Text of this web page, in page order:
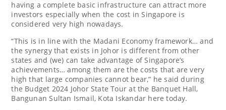
having a complete basic infrastructure can attract more
investors especially when the cost in Singapore is
considered very high nowadays.
“This is in line with the Madani Economy framework… and
the synergy that exists in Johor is different from other
states and (we) can take advantage of Singapore’s
achievements… among them are the costs that are very
high that large companies cannot bear,” he said during
the Budget 2024 Johor State Tour at the Banquet Hall,
Bangunan Sultan Ismail, Kota Iskandar here today.